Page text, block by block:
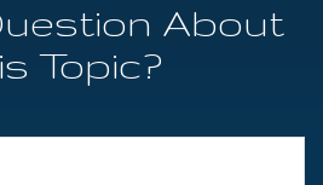
About
Topic?